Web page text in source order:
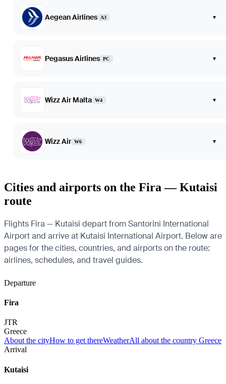
Aegean Airlines A3 ▾
Pegasus Airlines PC ▾
Wizz Air Malta W4 ▾
Wizz Air W6 ▾
Cities and airports on the Fira — Kutaisi
route
Flights Fira — Kutaisi depart from Santorini International
Airport and arrive at Kutaisi International Airport. Below are
pages for the cities, countries, and airports on the route:
airlines, schedules, and travel guides.
Departure
Fira
JTR
Greece
About the cityHow to get thereWeatherAll about the country Greece
Arrival
Kutaisi